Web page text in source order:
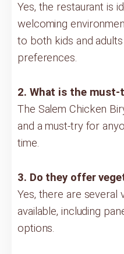
Yes, the restaurant is
welcoming
to both kids and
preferences.
2. What is the must-
The Salem Chicken
and a must-try for
time.
3. Do they offer
Yes, there are several
available, including
options.